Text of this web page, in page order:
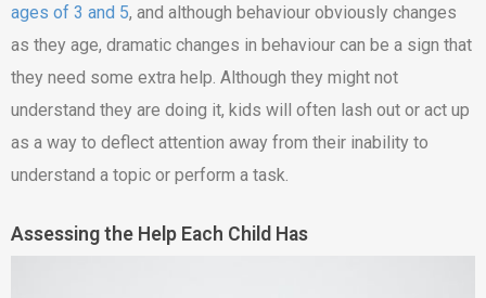
ages of 3 and 5, and although behaviour obviously changes
as they age, dramatic changes in behaviour can be a sign that
they need some extra help. Although they might not
understand they are doing it, kids will often lash out or act up
as a way to deflect attention away from their inability to
understand a topic or perform a task.
Assessing the Help Each Child Has